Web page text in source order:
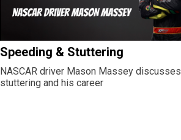
Speeding & Stuttering
NASCAR driver Mason Massey discusses
stuttering and his career